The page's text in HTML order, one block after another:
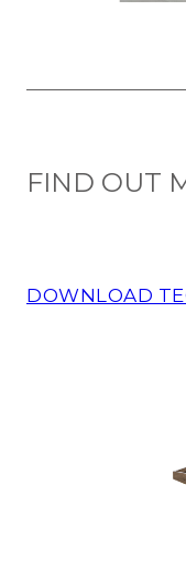
FIND OUT
DOWNLOAD